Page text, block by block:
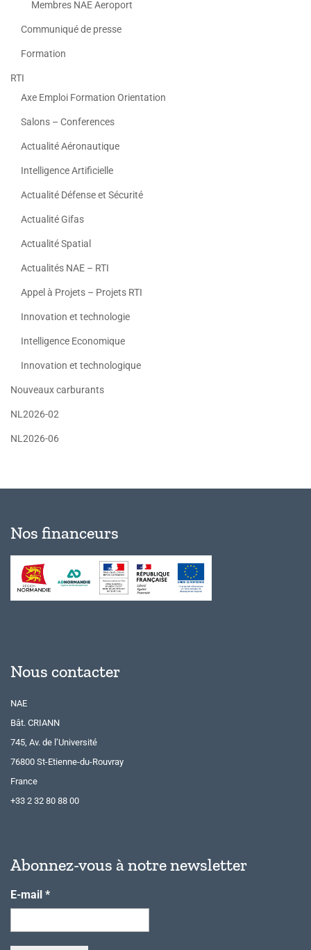
Membres NAE Aeroport
Communiqué de presse
Formation
RTI
Axe Emploi Formation Orientation
Salons – Conferences
Actualité Aéronautique
Intelligence Artificielle
Actualité Défense et Sécurité
Actualité Gifas
Actualité Spatial
Actualités NAE – RTI
Appel à Projets – Projets RTI
Innovation et technologie
Intelligence Economique
Innovation et technologique
Nouveaux carburants
NL2026-02
NL2026-06
Nos financeurs
Nous contacter
NAE
Bât. CRIANN
745, Av. de l’Université
76800 St-Etienne-du-Rouvray
France
+33 2 32 80 88 00
Abonnez-vous à notre newsletter
E-mail *